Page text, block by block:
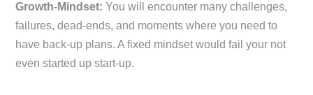
Growth-Mindset: You will encounter many challenges,
failures, dead-ends, and moments where you need to
have back-up plans. A fixed mindset would fail your not
even started up start-up.